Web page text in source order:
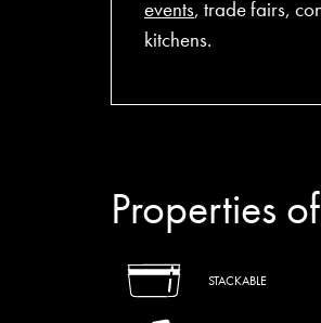
events, trade fairs,
kitchens.
Properties
STACKABLE